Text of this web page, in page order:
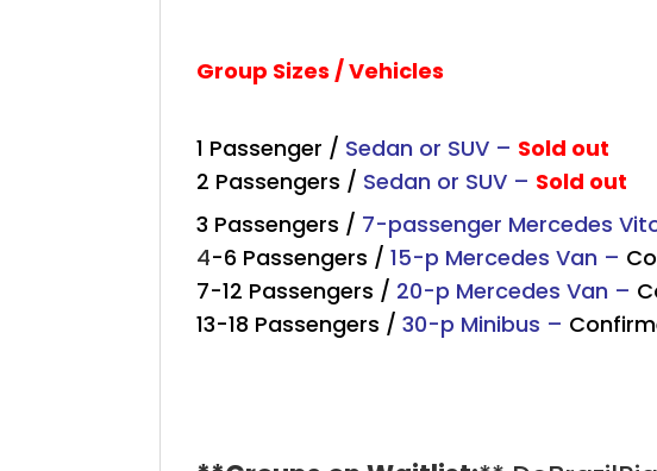
Group Sizes / Vehicles
1 Passenger / Sedan or SUV – Sold out
2 Passengers / Sedan or SUV – Sold out
3 Passengers / 7-passenger Mercedes
4-6 Passengers / 15-p Mercedes Van –
7-12 Passengers / 20-p Mercedes Van –
13-18 Passengers / 30-p Minibus –